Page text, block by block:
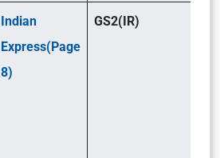
Indian
Express(Page
8)
GS2(IR)